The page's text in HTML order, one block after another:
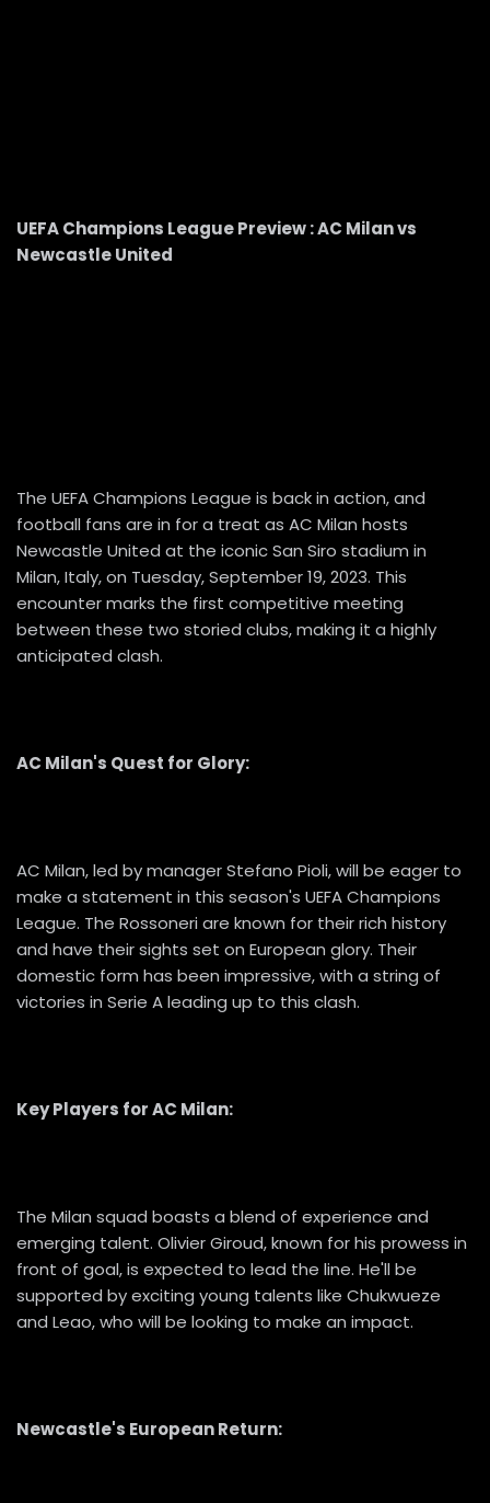
UEFA Champions League Preview : AC Milan vs
Newcastle United
The UEFA Champions League is back in action, and
football fans are in for a treat as AC Milan hosts
Newcastle United at the iconic San Siro stadium in
Milan, Italy, on Tuesday, September 19, 2023. This
encounter marks the first competitive meeting
between these two storied clubs, making it a highly
anticipated clash.
AC Milan's Quest for Glory:
AC Milan, led by manager Stefano Pioli, will be eager to
make a statement in this season's UEFA Champions
League. The Rossoneri are known for their rich history
and have their sights set on European glory. Their
domestic form has been impressive, with a string of
victories in Serie A leading up to this clash.
Key Players for AC Milan:
The Milan squad boasts a blend of experience and
emerging talent. Olivier Giroud, known for his prowess in
front of goal, is expected to lead the line. He'll be
supported by exciting young talents like Chukwueze
and Leao, who will be looking to make an impact.
Newcastle's European Return: